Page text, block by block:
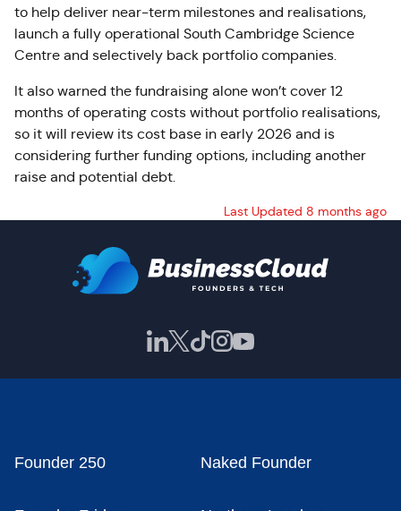
to help deliver near-term milestones and realisations,
launch a fully operational South Cambridge Science
Centre and selectively back portfolio companies.
It also warned the fundraising alone won’t cover 12
months of operating costs without portfolio realisations,
so it will review its cost base in early 2026 and is
considering further funding options, including another
raise and potential debt.
Last Updated 8 months ago
Founder 250 Naked Founder